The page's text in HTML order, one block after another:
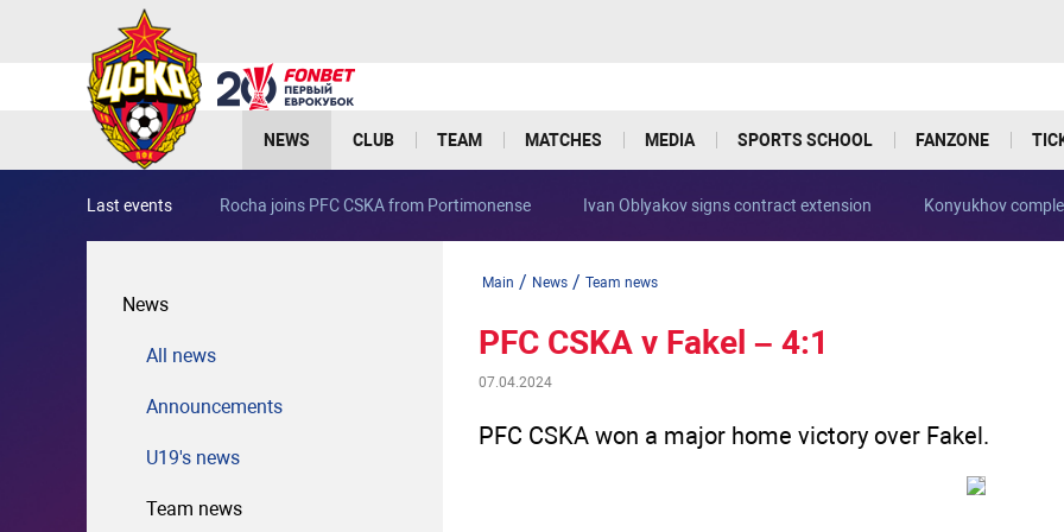
NEWS CLUB TEAM MATCHES MEDIA SPORTS SCHOOL FANZONE
Last events Rocha joins PFC CSKA from Portimonense Ivan Oblyakov signs contract extension Konyukhov
News
All news
Announcements
U19's news
Team news
Main / News/ Team news
PFC CSKA v Fakel – 4:1
07.04.2024
PFC CSKA won a major home victory over Fakel.